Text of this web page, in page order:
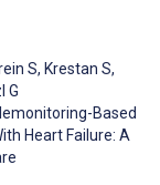
S, Krestan S,
G
Based
Heart Failure: A